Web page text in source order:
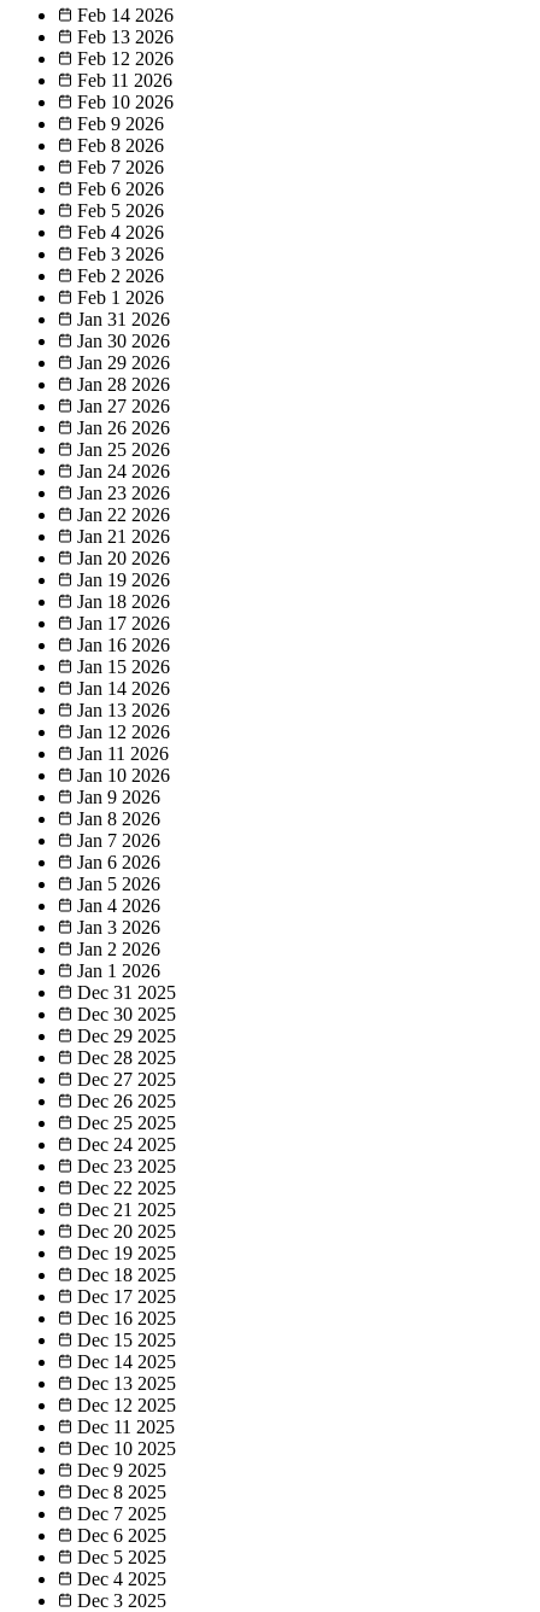
Feb 14 2026
Feb 13 2026
Feb 12 2026
Feb 11 2026
Feb 10 2026
Feb 9 2026
Feb 8 2026
Feb 7 2026
Feb 6 2026
Feb 5 2026
Feb 4 2026
Feb 3 2026
Feb 2 2026
Feb 1 2026
Jan 31 2026
Jan 30 2026
Jan 29 2026
Jan 28 2026
Jan 27 2026
Jan 26 2026
Jan 25 2026
Jan 24 2026
Jan 23 2026
Jan 22 2026
Jan 21 2026
Jan 20 2026
Jan 19 2026
Jan 18 2026
Jan 17 2026
Jan 16 2026
Jan 15 2026
Jan 14 2026
Jan 13 2026
Jan 12 2026
Jan 11 2026
Jan 10 2026
Jan 9 2026
Jan 8 2026
Jan 7 2026
Jan 6 2026
Jan 5 2026
Jan 4 2026
Jan 3 2026
Jan 2 2026
Jan 1 2026
Dec 31 2025
Dec 30 2025
Dec 29 2025
Dec 28 2025
Dec 27 2025
Dec 26 2025
Dec 25 2025
Dec 24 2025
Dec 23 2025
Dec 22 2025
Dec 21 2025
Dec 20 2025
Dec 19 2025
Dec 18 2025
Dec 17 2025
Dec 16 2025
Dec 15 2025
Dec 14 2025
Dec 13 2025
Dec 12 2025
Dec 11 2025
Dec 10 2025
Dec 9 2025
Dec 8 2025
Dec 7 2025
Dec 6 2025
Dec 5 2025
Dec 4 2025
Dec 3 2025